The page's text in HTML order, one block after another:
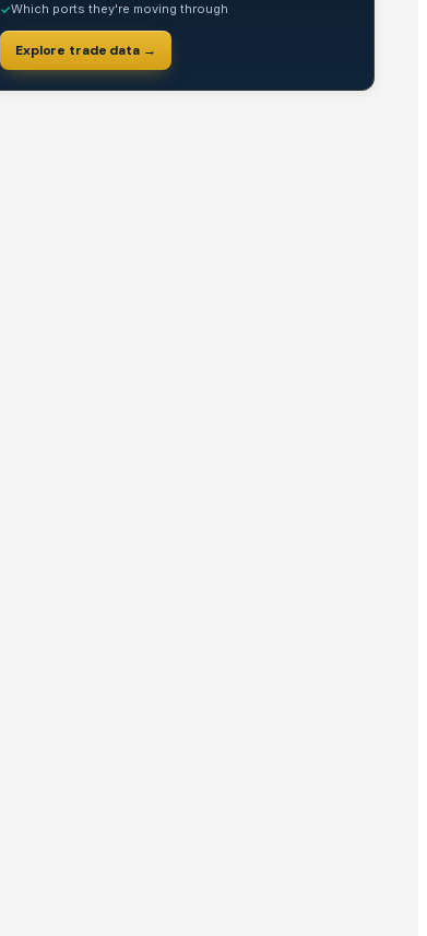
✓Which ports they're moving through
Explore trade data →